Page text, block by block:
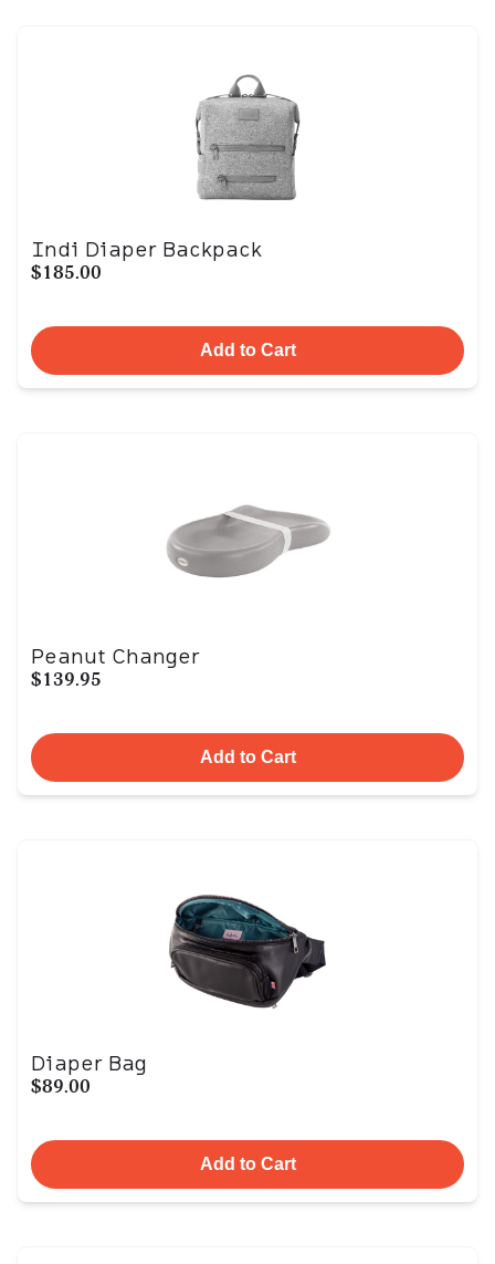
Indi Diaper Backpack
$185.00
Add to Cart
Peanut Changer
$139.95
Add to Cart
Diaper Bag
$89.00
Add to Cart